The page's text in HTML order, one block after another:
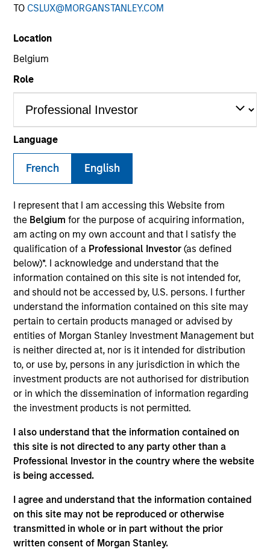
TO CSLUX@MORGANSTANLEY.COM
Location
Belgium
Role
Language
French English
I represent that I am accessing this Website from
the Belgium for the purpose of acquiring information,
am acting on my own account and that I satisfy the
qualification of a Professional Investor (as defined
below)*. I acknowledge and understand that the
information contained on this site is not intended for,
and should not be accessed by, U.S. persons. I further
understand the information contained on this site may
pertain to certain products managed or advised by
entities of Morgan Stanley Investment Management but
is neither directed at, nor is it intended for distribution
to, or use by, persons in any jurisdiction in which the
investment products are not authorised for distribution
or in which the dissemination of information regarding
the investment products is not permitted.
I also understand that the information contained on
this site is not directed to any party other than a
Professional Investor in the country where the website
is being accessed.
I agree and understand that the information contained
on this site may not be reproduced or otherwise
transmitted in whole or in part without the prior
written consent of Morgan Stanley.
Digital Media
Invested on
Dec 2016
Transaction Type
First Lien
Vewd Software, formerly Opera TV, is a provider of custom
engineered software solutions to Smart TV, set-top box,
Blu-ray and video game console manufacturers. Vewd’s
software platform facilitates Internet-enabled TV
experiences across connected devices.
View Current Employment Opportunities
View Site
Investment Team
North America Private Credit
As of December 12, 2025. The above is provided for
informational and educational purposes only. There is no
guarantee that the investment mentioned resulted in
positive performance (for realized holdings), or will perform